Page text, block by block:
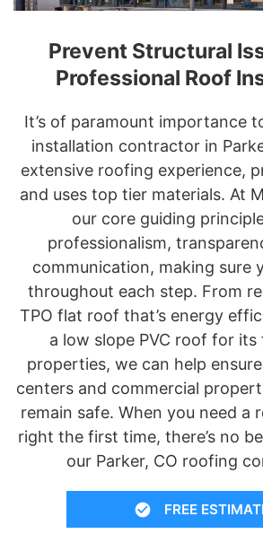
Prevent Structural
Professional Roof
It’s of paramount importance
installation contractor in
extensive roofing experience,
and uses top tier materials. At
our core guiding
professionalism,
communication, making sure
throughout each step. From
TPO flat roof that’s energy
a low slope PVC roof for its
properties, we can help
centers and commercial
remain safe. When you need a
right the first time, there’s no
our Parker, CO roofing
FREE